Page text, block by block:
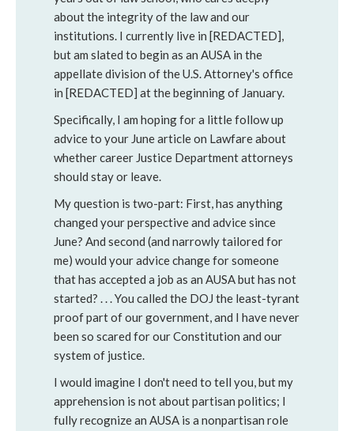
about the integrity of the law and our
institutions. I currently live in [REDACTED],
but am slated to begin as an AUSA in the
appellate division of the U.S. Attorney's office
in [REDACTED] at the beginning of January.
Specifically, I am hoping for a little follow up
advice to your June article on Lawfare about
whether career Justice Department attorneys
should stay or leave.
My question is two-part: First, has anything
changed your perspective and advice since
June? And second (and narrowly tailored for
me) would your advice change for someone
that has accepted a job as an AUSA but has not
started? . . . You called the DOJ the least-tyrant
proof part of our government, and I have never
been so scared for our Constitution and our
system of justice.
I would imagine I don't need to tell you, but my
apprehension is not about partisan politics; I
fully recognize an AUSA is a nonpartisan role